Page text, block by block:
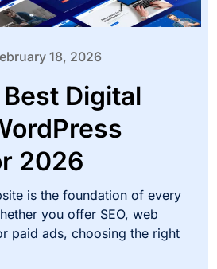
18, 2026
Digital
2026
is the foundation of every
you offer SEO, web
paid ads, choosing the right